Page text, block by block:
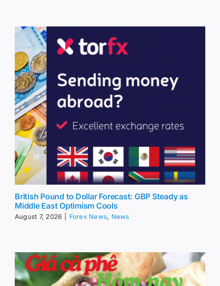
British Pound to Dollar Forecast: GBP Steady as
Middle East Optimism Cools
August 7, 2026 Forex News, News